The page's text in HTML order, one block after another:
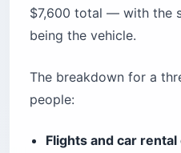
$7,600 total — with the
being the vehicle.
The breakdown for a
people:
Flights and car